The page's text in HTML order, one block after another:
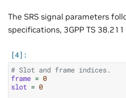
The SRS signal parameters
specifications, 3GPP TS
# Slot and frame indices.
frame = 0
slot = 0